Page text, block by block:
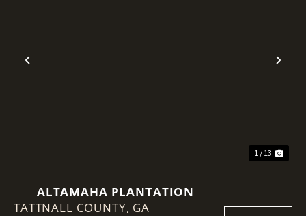
Previous
1 / 13
ALTAMAHA PLANTATION
TATTNALL COUNTY, GA